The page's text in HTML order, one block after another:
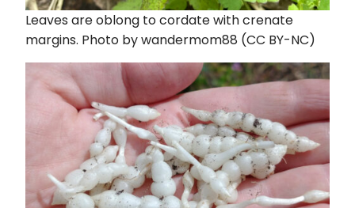
Leaves are oblong to cordate with crenate
margins. Photo by wandermom88 (CC BY-NC)